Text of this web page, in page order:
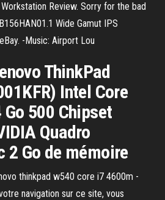
Review. Sorry for the bad
Wide Gamut IPS
-Music: Airport Lou
ThinkPad
Intel Core
500 Chipset
Quadro
2 Go de mémoire
thinkpad w540 core i7 4600m -
navigation sur ce site, vous